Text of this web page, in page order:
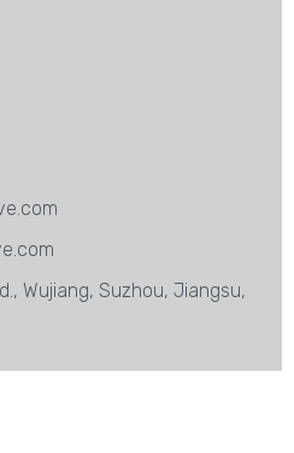
Wujiang, Suzhou, Jiangsu,